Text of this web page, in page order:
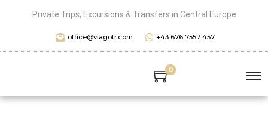
Private Trips, Excursions & Transfers in Central Europe
office@viagotr.com +43 676 7557 457
0